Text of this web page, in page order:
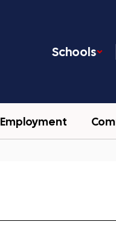
Schools
Employment